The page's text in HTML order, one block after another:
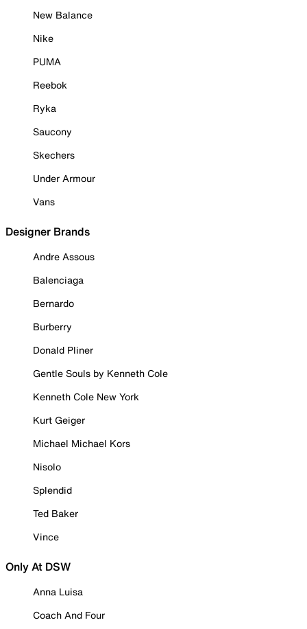
New Balance
Nike
PUMA
Reebok
Ryka
Saucony
Skechers
Under Armour
Vans
Designer Brands
Andre Assous
Balenciaga
Bernardo
Burberry
Donald Pliner
Gentle Souls by Kenneth Cole
Kenneth Cole New York
Kurt Geiger
Michael Michael Kors
Nisolo
Splendid
Ted Baker
Vince
Only At DSW
Anna Luisa
Coach And Four